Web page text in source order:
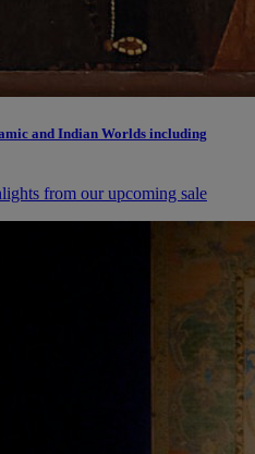
and Indian Worlds including
from our upcoming sale